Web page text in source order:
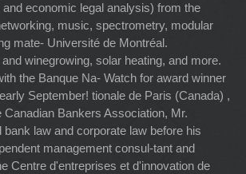
economic legal analysis) from the
music, spectrometry, modular
mate- Université de Montréal.
winegrowing, solar heating, and more.
the Banque Na- Watch for award winner
September! tionale de Paris (Canada) ,
Canadian Bankers Association, Mr.
law and corporate law before his
management consul-tant and
Centre d'entreprises et d'innovation de